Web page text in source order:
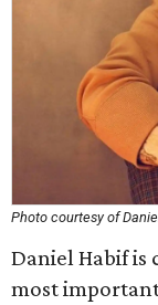
Photo courtesy of
Daniel Habif is
most